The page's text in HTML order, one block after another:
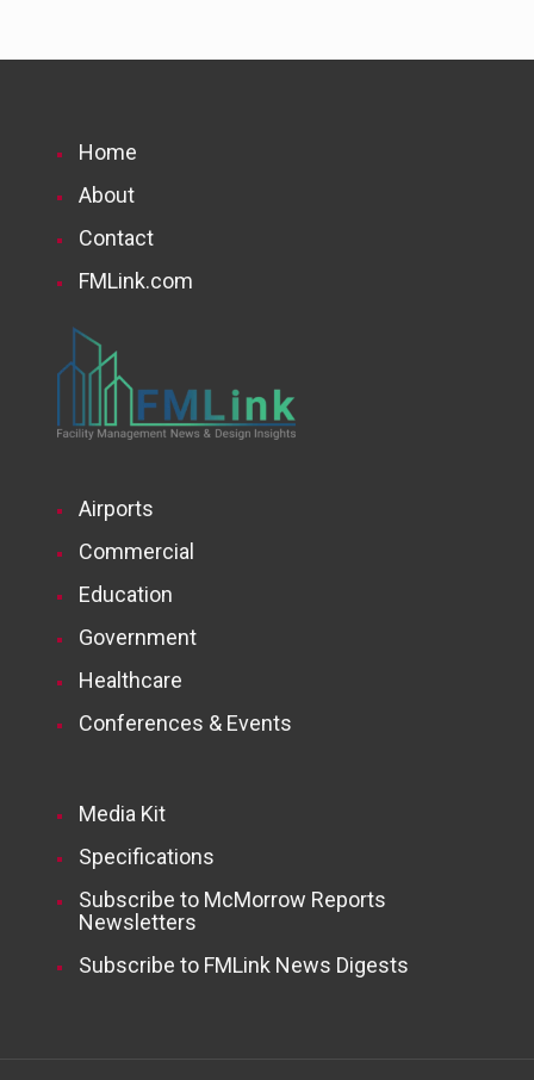
Home
About
Contact
FMLink.com
Airports
Commercial
Education
Government
Healthcare
Conferences & Events
Media Kit
Specifications
Subscribe to McMorrow Reports
Newsletters
Subscribe to FMLink News Digests